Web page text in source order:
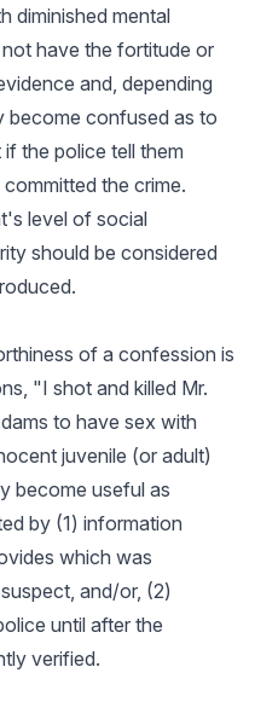
diminished mental
have the fortitude or
and, depending
become confused as to
the police tell them
the crime.
level of social
should be considered
of a confession is
"I shot and killed Mr.
to have sex with
juvenile (or adult)
become useful as
by (1) information
which was
and/or, (2)
until after the
verified.